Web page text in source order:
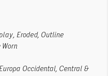
Eroded, Outline
Occidental, Central &